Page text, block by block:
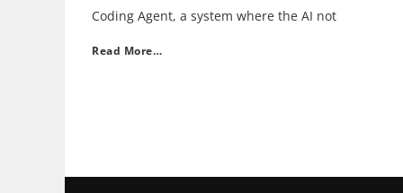
Coding Agent, a system where the AI not
Read More…